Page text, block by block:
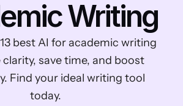
Writing
best AI for academic writing
save time, and boost
Find your ideal writing tool
today.